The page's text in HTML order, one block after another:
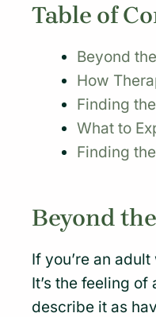
Table of
Beyond
How
Finding
What to
Finding
Beyond
If you’re an
It’s the feeling
describe it as